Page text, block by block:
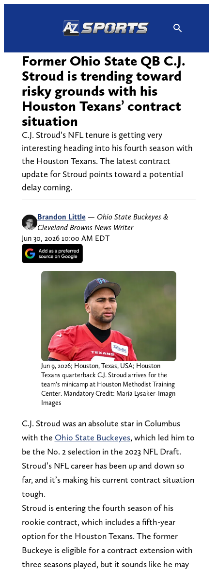
Former Ohio State QB C.J.
Stroud is trending toward
risky grounds with his
Houston Texans’ contract
situation
C.J. Stroud’s NFL tenure is getting very
interesting heading into his fourth season with
the Houston Texans. The latest contract
update for Stroud points toward a potential
delay coming.
Brandon Little — Ohio State Buckeyes &
Cleveland Browns News Writer
Jun 30, 2026 10:00 AM EDT
Jun 9, 2026; Houston, Texas, USA; Houston
Texans quarterback C.J. Stroud arrives for the
team’s minicamp at Houston Methodist Training
Center. Mandatory Credit: Maria Lysaker-Imagn
Images
C.J. Stroud was an absolute star in Columbus
with the Ohio State Buckeyes, which led him to
be the No. 2 selection in the 2023 NFL Draft.
Stroud’s NFL career has been up and down so
far, and it’s making his current contract situation
tough.
Stroud is entering the fourth season of his
rookie contract, which includes a fifth-year
option for the Houston Texans. The former
Buckeye is eligible for a contract extension with
three seasons played, but it sounds like he may